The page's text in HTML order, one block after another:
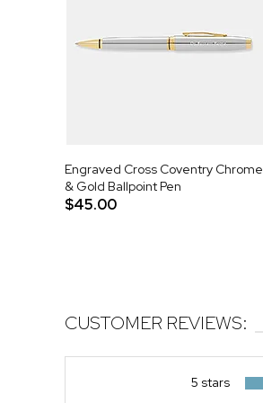
Engraved Cross Coventry Chrome
& Gold Ballpoint Pen
$45.00
CUSTOMER REVIEWS:
5 stars